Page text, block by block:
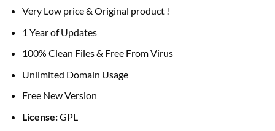
Very Low price & Original product !
1 Year of Updates
100% Clean Files & Free From Virus
Unlimited Domain Usage
Free New Version
License:GPL